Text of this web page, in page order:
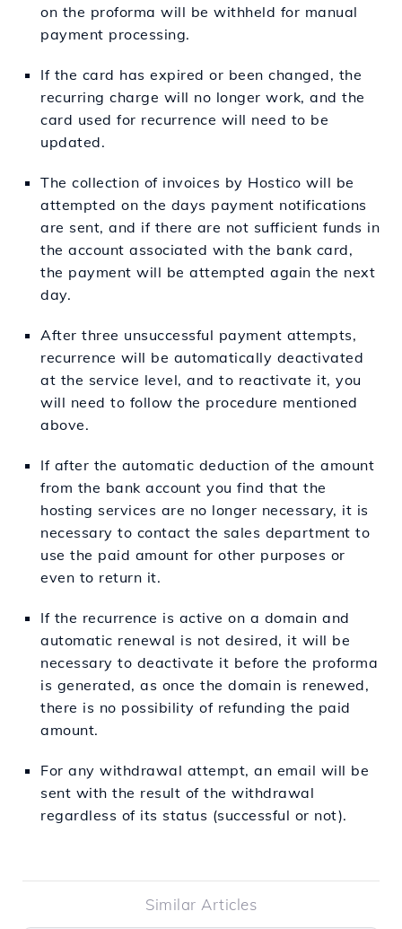
on the proforma will be withheld for manual
payment processing.
If the card has expired or been changed, the
recurring charge will no longer work, and the
card used for recurrence will need to be
updated.
The collection of invoices by Hostico will be
attempted on the days payment notifications
are sent, and if there are not sufficient funds in
the account associated with the bank card,
the payment will be attempted again the next
day.
After three unsuccessful payment attempts,
recurrence will be automatically deactivated
at the service level, and to reactivate it, you
will need to follow the procedure mentioned
above.
If after the automatic deduction of the amount
from the bank account you find that the
hosting services are no longer necessary, it is
necessary to contact the sales department to
use the paid amount for other purposes or
even to return it.
If the recurrence is active on a domain and
automatic renewal is not desired, it will be
necessary to deactivate it before the proforma
is generated, as once the domain is renewed,
there is no possibility of refunding the paid
amount.
For any withdrawal attempt, an email will be
sent with the result of the withdrawal
regardless of its status (successful or not).
Similar Articles